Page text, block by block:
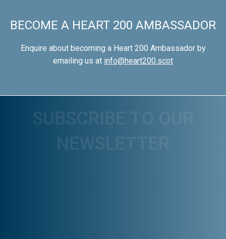
BECOME A HEART 200 AMBASSADOR
Enquire about becoming a Heart 200 Ambassador by
emailing us at info@heart200.scot